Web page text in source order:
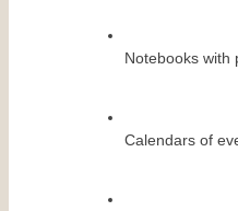
Notebooks with
Calendars of